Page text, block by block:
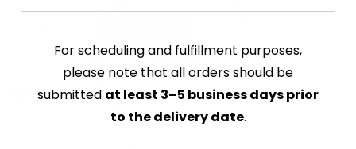
LOADING...
Tequila
CATEGORY:BEER
For scheduling and fulfillment purposes,
please note that all orders should be
submitted at least 3–5 business days prior
to the delivery date.